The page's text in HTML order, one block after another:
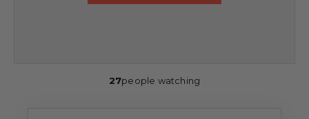
27people watching